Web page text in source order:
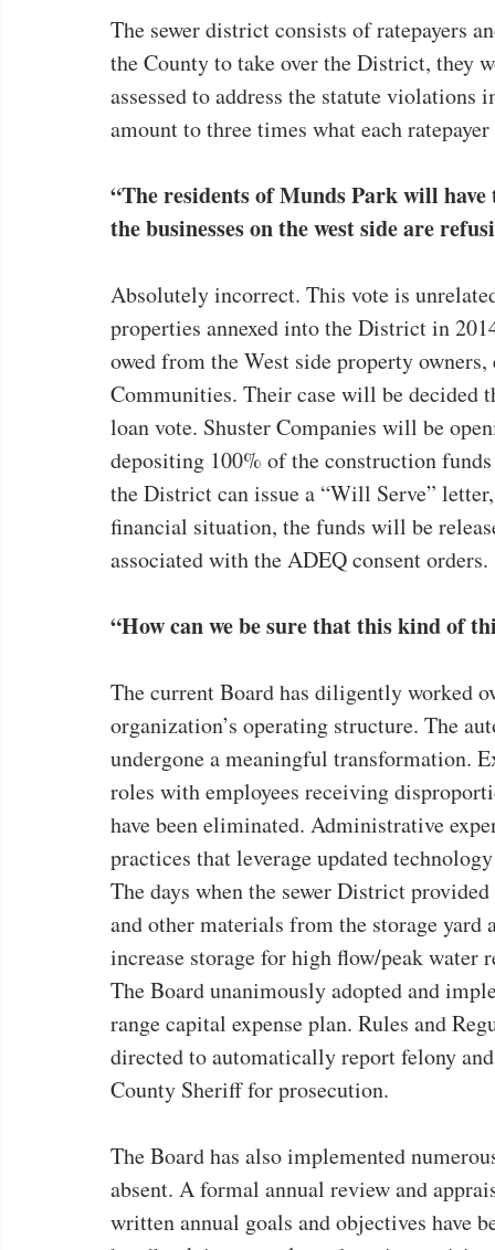
The sewer district consists of ratepayers
the County to take over the District, they
assessed to address the statute
amount to three times what each ratepayer
“The residents of Munds Park will
the businesses on the west side are
Absolutely incorrect. This vote is
properties annexed into the District in
owed from the West side property
Communities. Their case will be
loan vote. Shuster Companies will be
depositing 100% of the construction
the District can issue a “Will Serve”
financial situation, the funds will be
associated with the ADEQ consent orders.
“How can we be sure that this kind of
The current Board has diligently worked
organization’s operating structure. The
undergone a meaningful transformation.
roles with employees receiving
have been eliminated. Administrative
practices that leverage updated
The days when the sewer District
and other materials from the storage
increase storage for high flow/peak water
The Board unanimously adopted and
range capital expense plan. Rules and
directed to automatically report felony
County Sheriff for prosecution.
The Board has also implemented
absent. A formal annual review and
written annual goals and objectives have